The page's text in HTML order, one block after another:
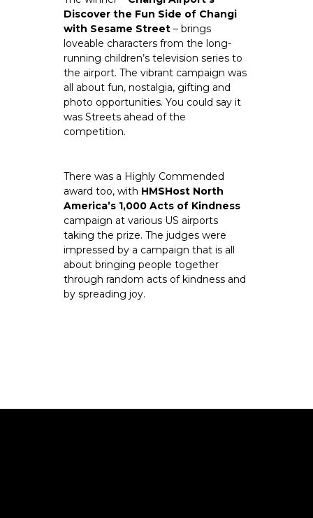
Discover the Fun Side of Changi
with Sesame Street – brings
loveable characters from the long-
running children’s television series to
the airport. The vibrant campaign was
all about fun, nostalgia, gifting and
photo opportunities. You could say it
was Streets ahead of the
competition.
There was a Highly Commended
award too, with HMSHost North
America’s 1,000 Acts of Kindness
campaign at various US airports
taking the prize. The judges were
impressed by a campaign that is all
about bringing people together
through random acts of kindness and
by spreading joy.